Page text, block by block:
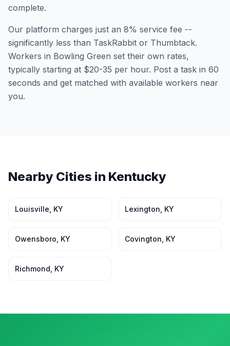
complete.
Our platform charges just an 8% service fee --
significantly less than TaskRabbit or Thumbtack.
Workers in Bowling Green set their own rates,
typically starting at $20-35 per hour. Post a task in 60
seconds and get matched with available workers near
you.
Nearby Cities in Kentucky
Louisville KY Lexington KY
Owensboro KY Covington KY
Richmond KY